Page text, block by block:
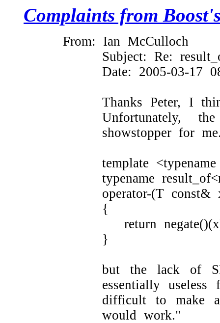
Complaints from
From: Ian McCulloch
Subject: Re:
Date: 2005-03-17
Thanks Peter, I
Unfortunately,
showstopper for
template
typename
operator-(T const&
{
return
}
but the lack of
essentially
difficult to make
would work."